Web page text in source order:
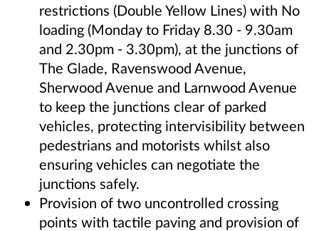
restrictions (Double Yellow Lines) with No
loading (Monday to Friday 8.30 - 9.30am
and 2.30pm - 3.30pm), at the junctions of
The Glade, Ravenswood Avenue,
Sherwood Avenue and Larnwood Avenue
to keep the junctions clear of parked
vehicles, protecting intervisibility between
pedestrians and motorists whilst also
ensuring vehicles can negotiate the
junctions safely.
Provision of two uncontrolled crossing
points with tactile paving and provision of